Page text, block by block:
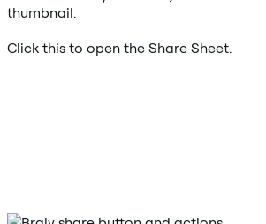
thumbnail.
Click this to open the Share Sheet.